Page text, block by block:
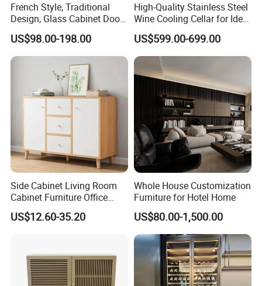
Related Products
French Style, Traditional
Design, Glass Cabinet Door,
Curved Shape, Elegant,
High-End Custom Wooden
Bookcase
US$98.00-198.00
High-Quality Stainless Steel
Wine Cooling Cellar for Ideal
Wine Storage
US$599.00-699.00
Side Cabinet Living Room
Cabinet Furniture Office
Modern Furniture
US$12.60-35.20
Whole House Customization
Furniture for Hotel Home
US$80.00-1,500.00